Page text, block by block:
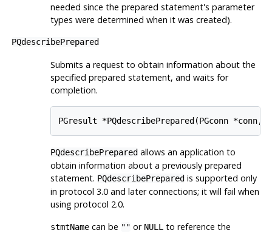
needed since the prepared statement's parameter
types were determined when it was created).
PQdescribePrepared
Submits a request to obtain information about the
specified prepared statement, and waits for
completion.
PGresult *PQdescribePrepared(PGconn *conn,
PQdescribePreparedallows an application to
obtain information about a previously prepared
statement. PQdescribePreparedis supported only
in protocol 3.0 and later connections; it will fail when
using protocol 2.0.
stmtNamecan be "" or NULL to reference the